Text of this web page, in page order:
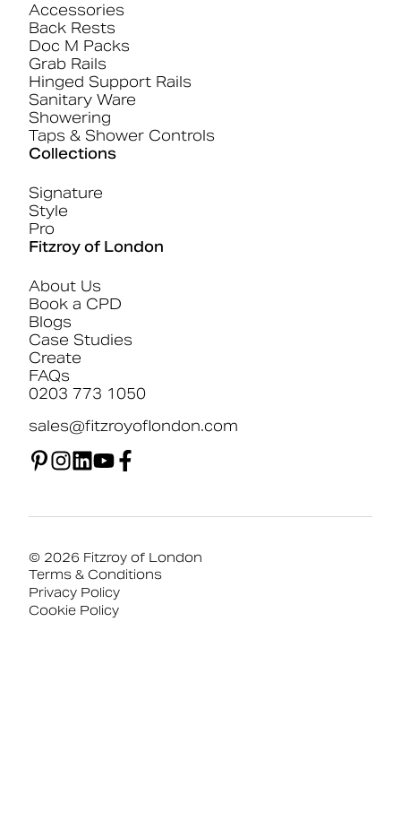
Accessories
Back Rests
Doc M Packs
Grab Rails
Hinged Support Rails
Sanitary Ware
Showering
Taps & Shower Controls
Collections
Signature
Style
Pro
Fitzroy of London
About Us
Book a CPD
Blogs
Case Studies
Create
FAQs
0203 773 1050
sales@fitzroyoflondon.com
© 2026 Fitzroy of London
Terms & Conditions
Privacy Policy
Cookie Policy